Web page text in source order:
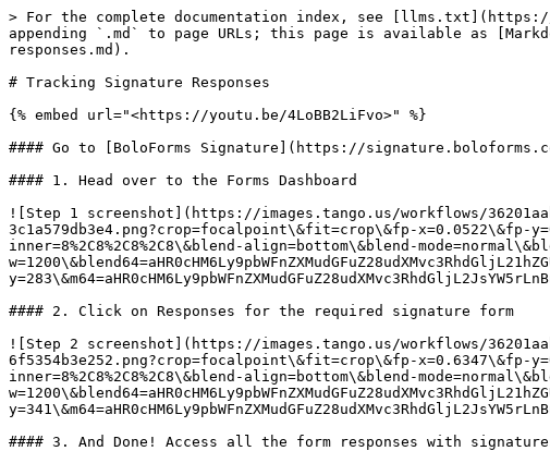
> For the complete documentation index, see
appending `.md` to page URLs; this page is available as
responses.md).
# Tracking Signature Responses
{% embed url="<https://youtu.be/4LoBB2LiFvo>" %}
#### Go to [BoloForms Signature](https://
#### 1. Head over to the Forms Dashboard
![Step 1 screenshot](https://images.tango.us/workflows/
3c1a579db3e4.png?crop=focalpoint\&fit=crop\&fp-x=0.0522\&fp-
inner=8%2C8%2C8%2C8\&blend-align=bottom\&blend-
#### 2. Click on Responses for the required signature form
![Step 2 screenshot](https://images.tango.us/workflows/
6f5354b3e252.png?crop=focalpoint\&fit=crop\&fp-x=0.6347\&fp-
inner=8%2C8%2C8%2C8\&blend-align=bottom\&blend-
#### 3. And Done! Access all the form responses with